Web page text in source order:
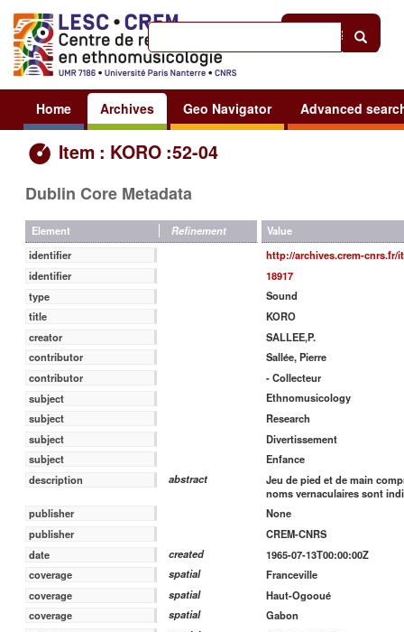
Sign in
Home Archives Geo Navigator Advanced
Item : KORO :52-04
Dublin Core Metadata
Element Refinement
Value
identifier
http://archives.crem-cnrs.fr/
identifier
18917
type
Sound
title
KORO
creator
SALLEE,P.
contributor
Sallée, Pierre
contributor
- Collecteur
subject
Ethnomusicology
subject
Research
subject
Divertissement
subject
Enfance
description
abstract
Jeu de pied et de main
noms vernaculaires sont
publisher
None
publisher
CREM-CNRS
date
created
1965-07-13T00:00:00Z
coverage
spatial
Franceville
coverage
spatial
Haut-Ogooué
coverage
spatial
Gabon